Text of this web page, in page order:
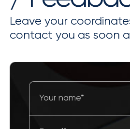
Leave your
contact you as soon